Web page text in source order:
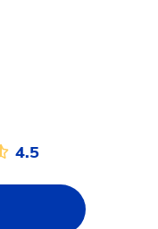
4.5